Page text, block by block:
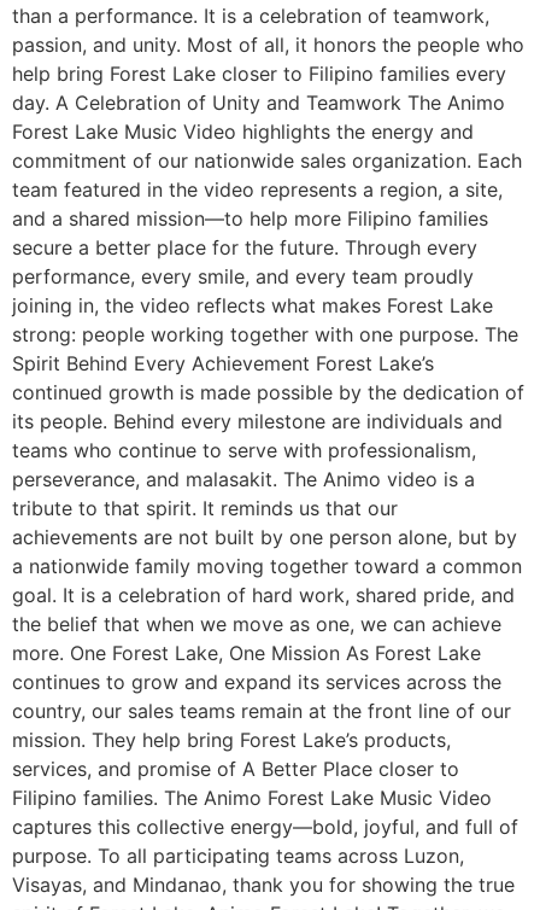
than a performance. It is a celebration of teamwork,
passion, and unity. Most of all, it honors the people who
help bring Forest Lake closer to Filipino families every
day. A Celebration of Unity and Teamwork The Animo
Forest Lake Music Video highlights the energy and
commitment of our nationwide sales organization. Each
team featured in the video represents a region, a site,
and a shared mission—to help more Filipino families
secure a better place for the future. Through every
performance, every smile, and every team proudly
joining in, the video reflects what makes Forest Lake
strong: people working together with one purpose. The
Spirit Behind Every Achievement Forest Lake’s
continued growth is made possible by the dedication of
its people. Behind every milestone are individuals and
teams who continue to serve with professionalism,
perseverance, and malasakit. The Animo video is a
tribute to that spirit. It reminds us that our
achievements are not built by one person alone, but by
a nationwide family moving together toward a common
goal. It is a celebration of hard work, shared pride, and
the belief that when we move as one, we can achieve
more. One Forest Lake, One Mission As Forest Lake
continues to grow and expand its services across the
country, our sales teams remain at the front line of our
mission. They help bring Forest Lake’s products,
services, and promise of A Better Place closer to
Filipino families. The Animo Forest Lake Music Video
captures this collective energy—bold, joyful, and full of
purpose. To all participating teams across Luzon,
Visayas, and Mindanao, thank you for showing the true